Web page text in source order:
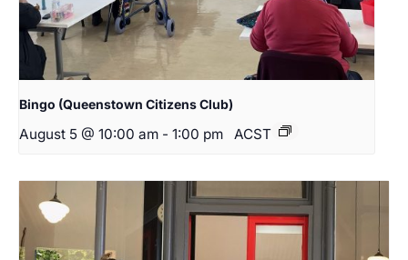
Bingo (Queenstown Citizens Club)
August 5 @ 10:00 am - 1:00 pm ACST